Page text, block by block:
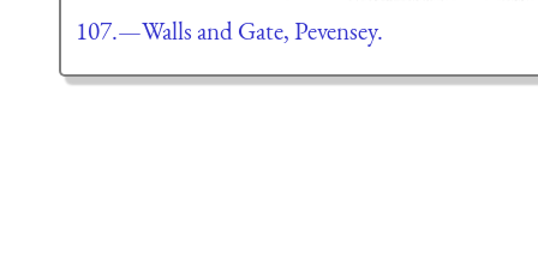
107.—Walls and Gate, Pevensey.